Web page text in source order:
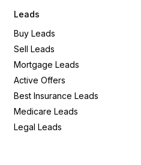
Leads
Buy Leads
Sell Leads
Mortgage Leads
Active Offers
Best Insurance Leads
Medicare Leads
Legal Leads